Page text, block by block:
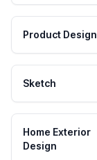
Product Design
Sketch
Home Exterior
Design